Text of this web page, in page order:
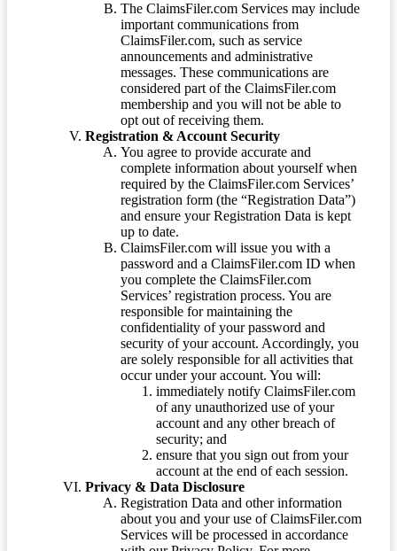
The ClaimsFiler.com Services may include
important communications from
ClaimsFiler.com, such as service
announcements and administrative
messages. These communications are
considered part of the ClaimsFiler.com
membership and you will not be able to
opt out of receiving them.
Registration & Account Security
You agree to provide accurate and
complete information about yourself when
required by the ClaimsFiler.com Services’
registration form (the “Registration Data”)
and ensure your Registration Data is kept
up to date.
ClaimsFiler.com will issue you with a
password and a ClaimsFiler.com ID when
you complete the ClaimsFiler.com
Services’ registration process. You are
responsible for maintaining the
confidentiality of your password and
security of your account. Accordingly, you
are solely responsible for all activities that
occur under your account. You will:
immediately notify ClaimsFiler.com
of any unauthorized use of your
account and any other breach of
security; and
ensure that you sign out from your
account at the end of each session.
Privacy & Data Disclosure
Registration Data and other information
about you and your use of ClaimsFiler.com
Services will be processed in accordance